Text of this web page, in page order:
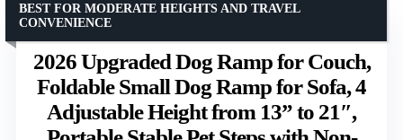
2026 Upgraded Dog Ramp for Couch,
Foldable Small Dog Ramp for Sofa, 4
Adjustable Height from 13” to 21″,
BEST FOR MODERATE HEIGHTS AND TRAVEL
CONVENIENCE